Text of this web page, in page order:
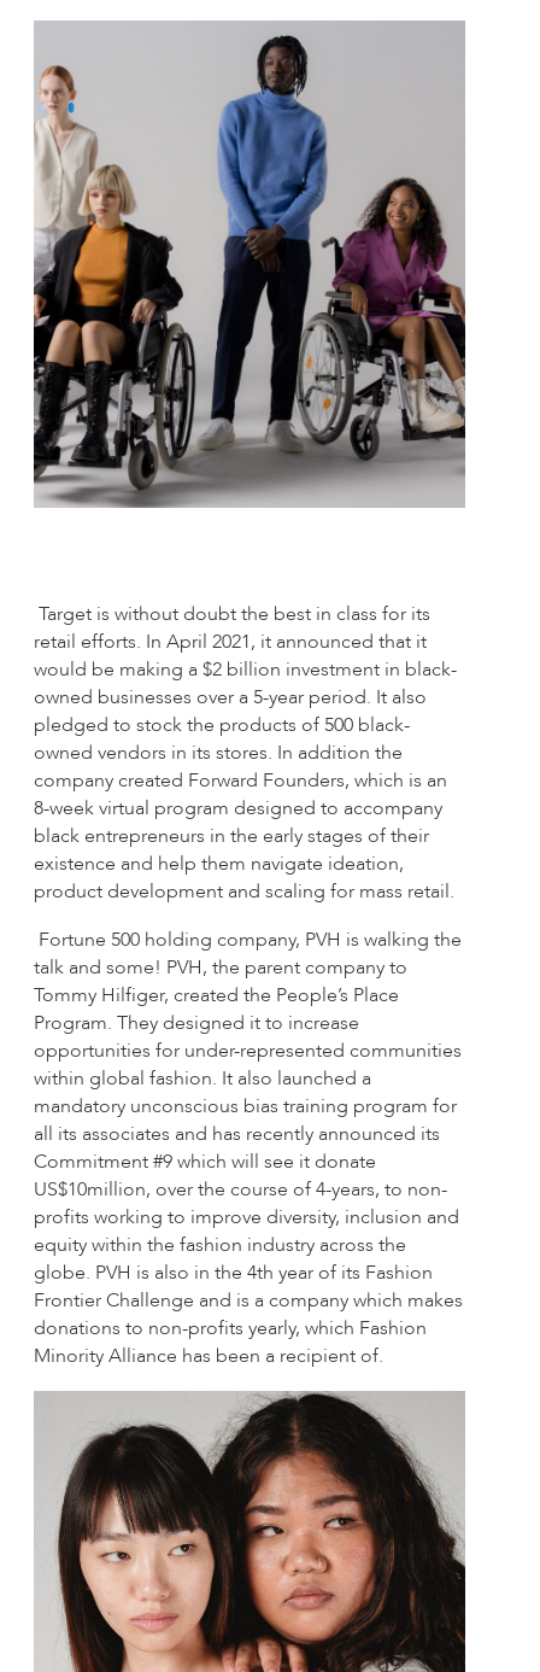
Target is without doubt the best in class for its
retail efforts. In April 2021, it announced that it
would be making a $2 billion investment in black-
owned businesses over a 5-year period. It also
pledged to stock the products of 500 black-
owned vendors in its stores. In addition the
company created Forward Founders, which is an
8-week virtual program designed to accompany
black entrepreneurs in the early stages of their
existence and help them navigate ideation,
product development and scaling for mass retail.
Fortune 500 holding company, PVH is walking the
talk and some! PVH, the parent company to
Tommy Hilfiger, created the People’s Place
Program. They designed it to increase
opportunities for under-represented communities
within global fashion. It also launched a
mandatory unconscious bias training program for
all its associates and has recently announced its
Commitment #9 which will see it donate
US$10million, over the course of 4-years, to non-
profits working to improve diversity, inclusion and
equity within the fashion industry across the
globe. PVH is also in the 4th year of its Fashion
Frontier Challenge and is a company which makes
donations to non-profits yearly, which Fashion
Minority Alliance has been a recipient of.